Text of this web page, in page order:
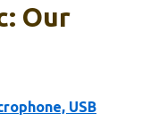
Our
USB